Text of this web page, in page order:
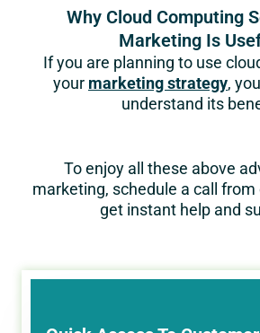
Why Cloud Computing
Marketing Is
If you are planning to use
your marketing strategy,
understand its
To enjoy all these above
marketing, schedule a call
get instant help and